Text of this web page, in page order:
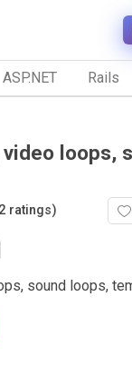
ASP.NET Rails
loops,
ratings)
sound loops,